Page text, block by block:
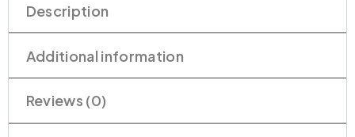
Description
Additional information
Reviews (0)